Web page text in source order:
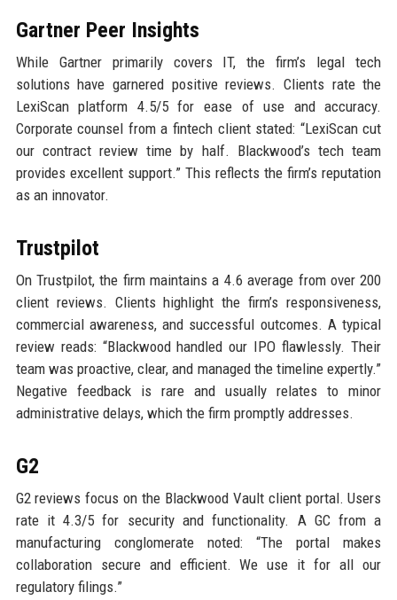
Gartner Peer Insights
While Gartner primarily covers IT, the firm’s legal tech
solutions have garnered positive reviews. Clients rate the
LexiScan platform 4.5/5 for ease of use and accuracy.
Corporate counsel from a fintech client stated: “LexiScan cut
our contract review time by half. Blackwood’s tech team
provides excellent support.” This reflects the firm’s reputation
as an innovator.
Trustpilot
On Trustpilot, the firm maintains a 4.6 average from over 200
client reviews. Clients highlight the firm’s responsiveness,
commercial awareness, and successful outcomes. A typical
review reads: “Blackwood handled our IPO flawlessly. Their
team was proactive, clear, and managed the timeline expertly.”
Negative feedback is rare and usually relates to minor
administrative delays, which the firm promptly addresses.
G2
G2 reviews focus on the Blackwood Vault client portal. Users
rate it 4.3/5 for security and functionality. A GC from a
manufacturing conglomerate noted: “The portal makes
collaboration secure and efficient. We use it for all our
regulatory filings.”